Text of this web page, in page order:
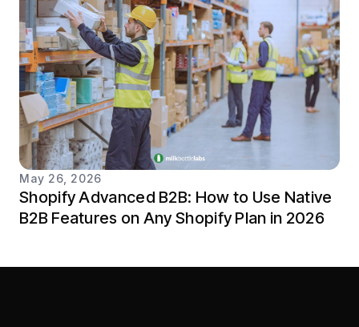
May 26, 2026
Shopify Advanced B2B: How to Use Native
B2B Features on Any Shopify Plan in 2026